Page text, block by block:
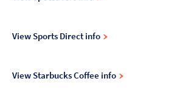
View Sports Direct info
View Starbucks Coffee info